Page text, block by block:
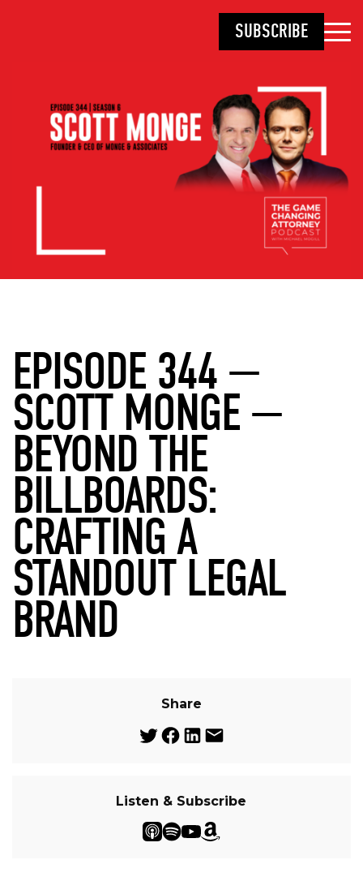
SUBSCRIBE
EPISODE 344 —
SCOTT MONGE —
BEYOND THE
BILLBOARDS:
CRAFTING A
STANDOUT LEGAL
BRAND
Share
Listen & Subscribe